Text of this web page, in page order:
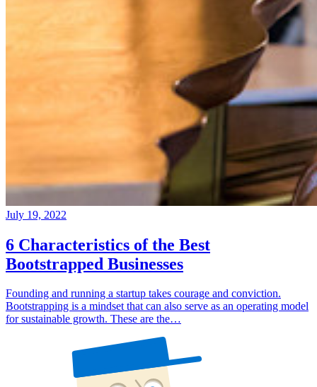
July 19, 2022
6 Characteristics of the Best
Bootstrapped Businesses
Founding and running a startup takes courage and conviction.
Bootstrapping is a mindset that can also serve as an operating model
for sustainable growth. These are the…